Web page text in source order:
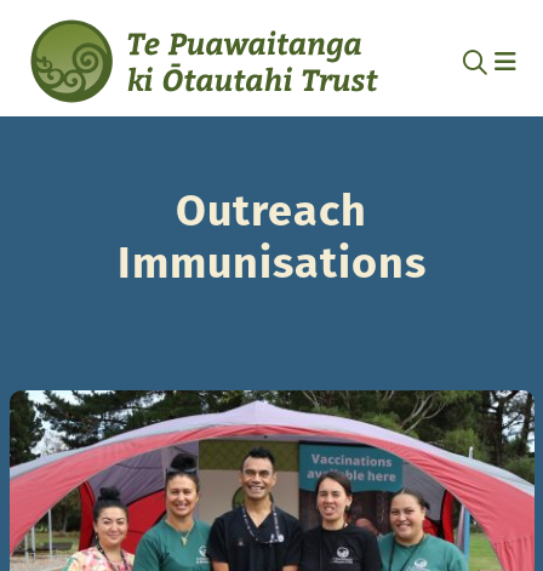
Outreach
Immunisations